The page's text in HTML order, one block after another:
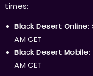
times:
Black Desert Online:
AM CET
Black Desert Mobile:
AM CET